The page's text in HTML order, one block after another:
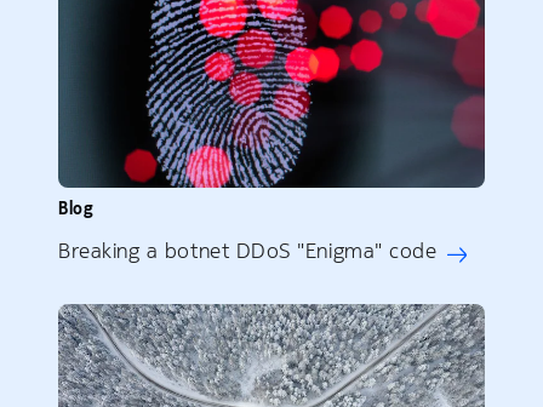
Blog
Breaking a botnet DDoS "Enigma" code